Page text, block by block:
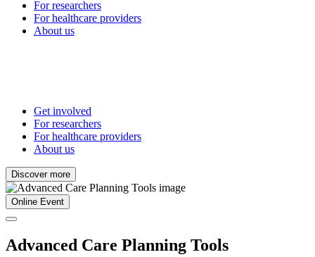
For researchers
For healthcare providers
About us
Get involved
For researchers
For healthcare providers
About us
Discover more
Online Event
Advanced Care Planning Tools